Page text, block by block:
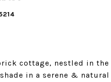
cottage, nestled in the
in a serene &